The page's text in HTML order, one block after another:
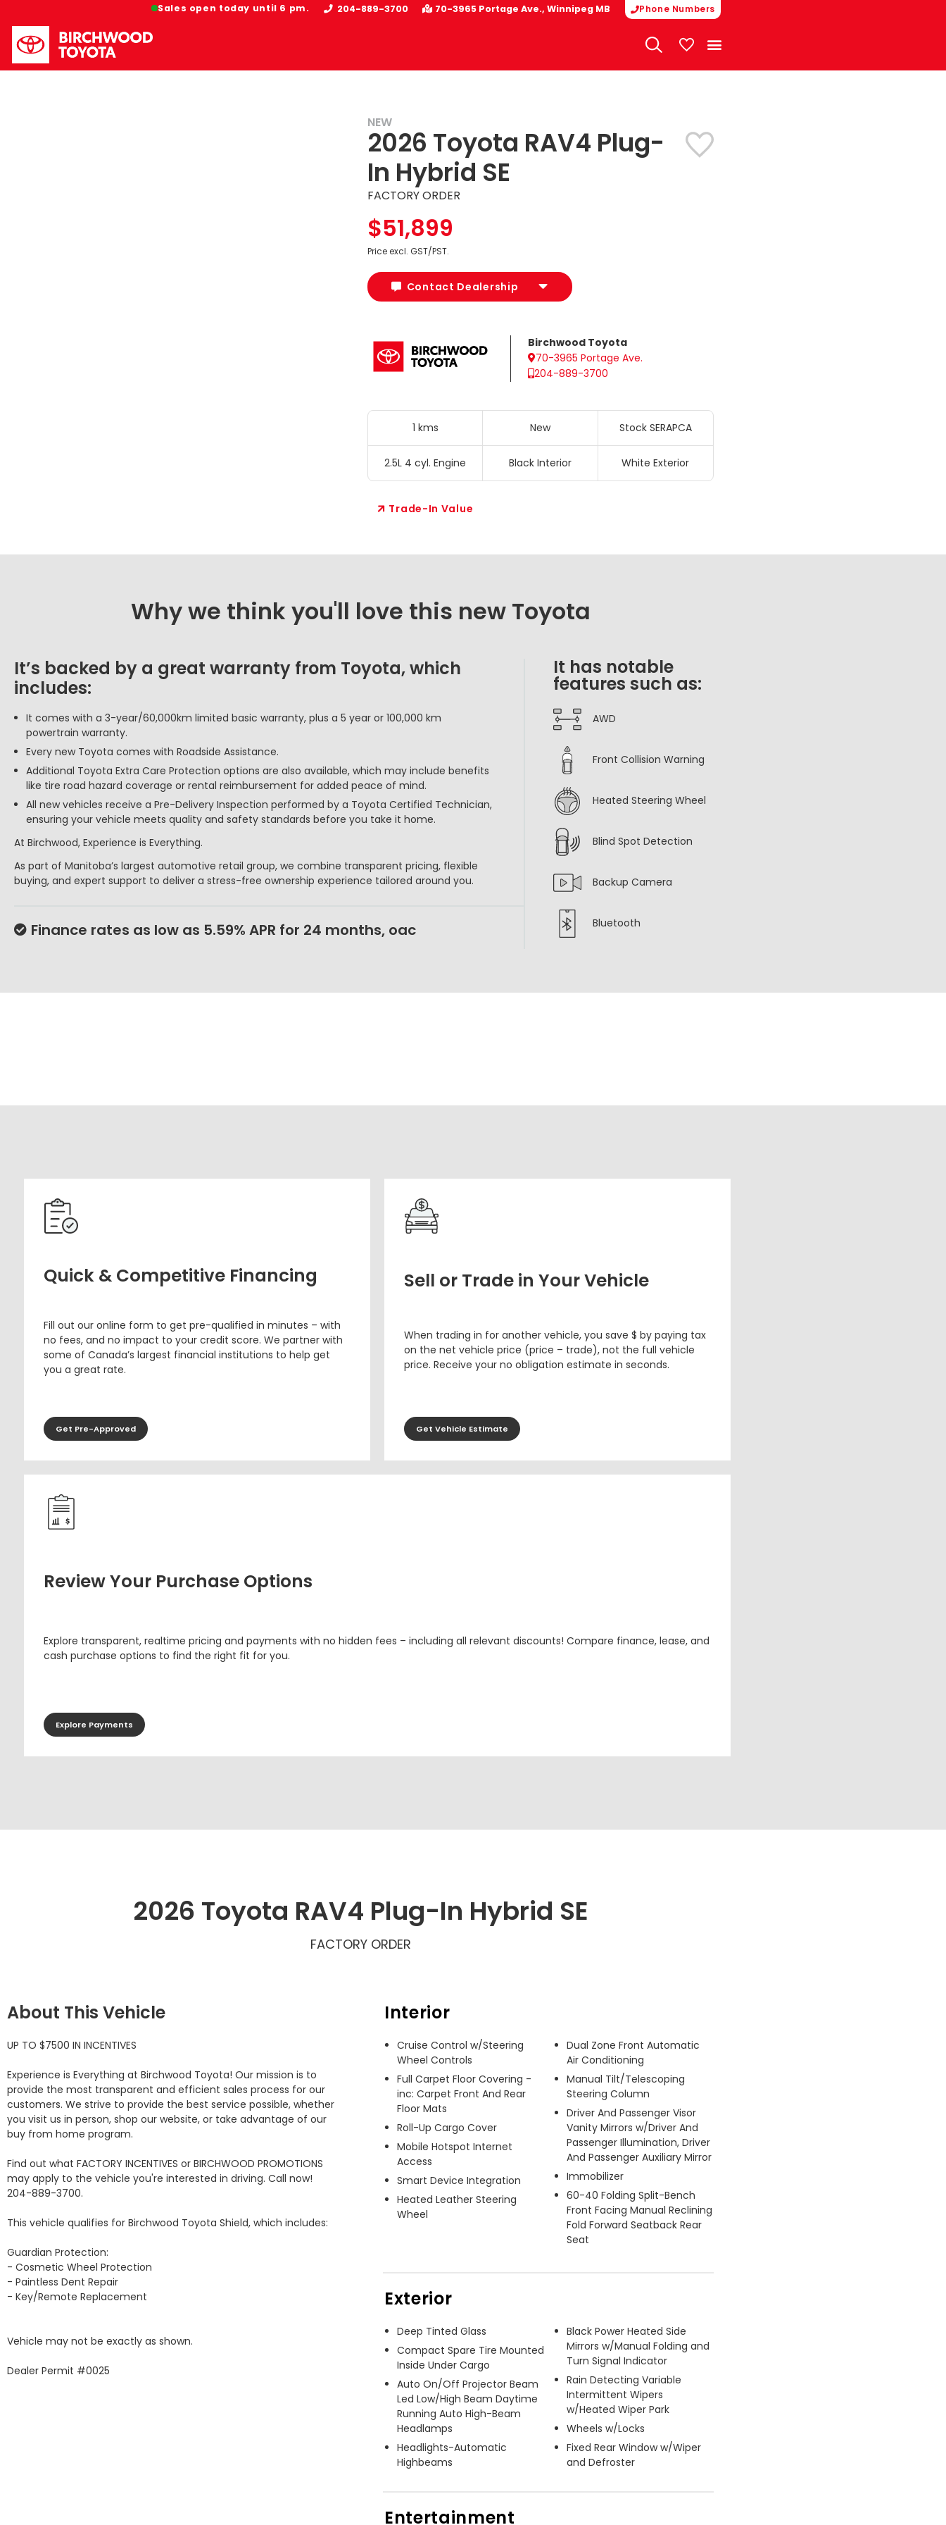
Sales open today until 6 pm. 204-889-3700 70-3965 Portage Ave. Winnipeg MB Phone Numbers
My Vehicles
NEW
2026 Toyota RAV4 Plug-
In Hybrid SE
FACTORY ORDER
$51,899
Price excl. GST/PST.
Contact Dealership
Birchwood Toyota
70-3965 Portage Ave.
204-889-3700
1 kms New Stock SERAPCA
2.5L 4 cyl. Engine Black Interior White Exterior
Trade-In Value
Why we think you'll love this new Toyota
It’s backed by a great warranty from Toyota, which
includes:
It comes with a 3-year/60,000km limited basic warranty, plus a 5 year or 100,000 km
powertrain warranty.
Every new Toyota comes with Roadside Assistance.
Additional Toyota Extra Care Protection options are also available, which may include benefits
like tire road hazard coverage or rental reimbursement for added peace of mind.
All new vehicles receive a Pre-Delivery Inspection performed by a Toyota Certified Technician,
ensuring your vehicle meets quality and safety standards before you take it home.
At Birchwood, Experience is Everything.
As part of Manitoba’s largest automotive retail group, we combine transparent pricing, flexible
buying, and expert support to deliver a stress-free ownership experience tailored around you.
Finance rates as low as 5.59% APR for 24 months, oac
It has notable
features such as:
AWD
Front Collision Warning
Heated Steering Wheel
Blind Spot Detection
Backup Camera
Bluetooth
Quick & Competitive Financing
Fill out our online form to get pre-qualified in minutes – with
no fees, and no impact to your credit score. We partner with
some of Canada’s largest financial institutions to help get
you a great rate.
Get Pre-Approved
Sell or Trade in Your Vehicle
When trading in for another vehicle, you save $ by paying tax
on the net vehicle price (price – trade), not the full vehicle
price. Receive your no obligation estimate in seconds.
Get Vehicle Estimate
Review Your Purchase Options
Explore transparent, realtime pricing and payments with no hidden fees – including all relevant discounts! Compare finance, lease, and
cash purchase options to find the right fit for you.
Explore Payments
2026 Toyota RAV4 Plug-In Hybrid SE
FACTORY ORDER
About This Vehicle
UP TO $7500 IN INCENTIVES
Experience is Everything at Birchwood Toyota! Our mission is to
provide the most transparent and efficient sales process for our
customers. We strive to provide the best service possible, whether
you visit us in person, shop our website, or take advantage of our
buy from home program.
Find out what FACTORY INCENTIVES or BIRCHWOOD PROMOTIONS
may apply to the vehicle you're interested in driving. Call now!
204-889-3700.
This vehicle qualifies for Birchwood Toyota Shield, which includes:
Guardian Protection:
- Cosmetic Wheel Protection
- Paintless Dent Repair
- Key/Remote Replacement
Vehicle may not be exactly as shown.
Dealer Permit #0025
Interior
Cruise Control w/Steering
Wheel Controls
Full Carpet Floor Covering -
inc: Carpet Front And Rear
Floor Mats
Roll-Up Cargo Cover
Mobile Hotspot Internet
Access
Smart Device Integration
Heated Leather Steering
Wheel
Dual Zone Front Automatic
Air Conditioning
Manual Tilt/Telescoping
Steering Column
Driver And Passenger Visor
Vanity Mirrors w/Driver And
Passenger Illumination, Driver
And Passenger Auxiliary Mirror
Immobilizer
60-40 Folding Split-Bench
Front Facing Manual Reclining
Fold Forward Seatback Rear
Seat
Exterior
Deep Tinted Glass
Compact Spare Tire Mounted
Inside Under Cargo
Auto On/Off Projector Beam
Led Low/High Beam Daytime
Running Auto High-Beam
Headlamps
Headlights-Automatic
Highbeams
Black Power Heated Side
Mirrors w/Manual Folding and
Turn Signal Indicator
Rain Detecting Variable
Intermittent Wipers
w/Heated Wiper Park
Wheels w/Locks
Fixed Rear Window w/Wiper
and Defroster
Entertainment